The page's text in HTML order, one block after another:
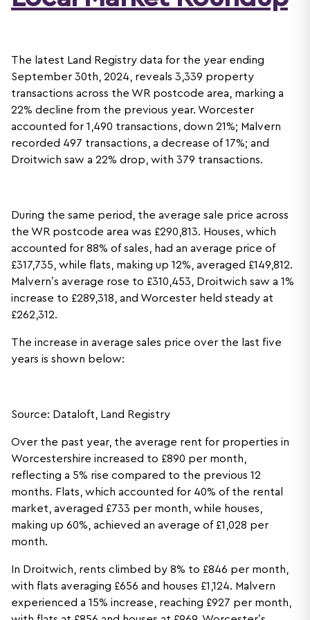
The latest Land Registry data for the year ending
September 30th, 2024, reveals 3,339 property
transactions across the WR postcode area, marking a
22% decline from the previous year. Worcester
accounted for 1,490 transactions, down 21%; Malvern
recorded 497 transactions, a decrease of 17%; and
Droitwich saw a 22% drop, with 379 transactions.
During the same period, the average sale price across
the WR postcode area was £290,813. Houses, which
accounted for 88% of sales, had an average price of
£317,735, while flats, making up 12%, averaged £149,812.
Malvern’s average rose to £310,453, Droitwich saw a 1%
increase to £289,318, and Worcester held steady at
£262,312.
The increase in average sales price over the last five
years is shown below:
Source: Dataloft, Land Registry
Over the past year, the average rent for properties in
Worcestershire increased to £890 per month,
reflecting a 5% rise compared to the previous 12
months. Flats, which accounted for 40% of the rental
market, averaged £733 per month, while houses,
making up 60%, achieved an average of £1,028 per
month.
In Droitwich, rents climbed by 8% to £846 per month,
with flats averaging £656 and houses £1,124. Malvern
experienced a 15% increase, reaching £927 per month,